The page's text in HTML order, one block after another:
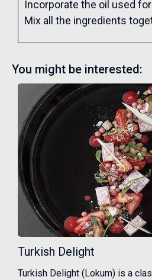
Incorporate the oil used
Mix all the ingredients
You might be interested:
Turkish Delight
Turkish Delight (Lokum) is a